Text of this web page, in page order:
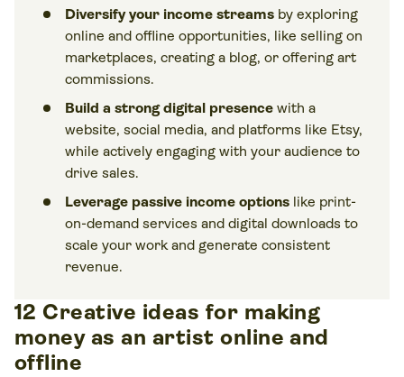
Diversify your income streams by exploring
online and offline opportunities, like selling on
marketplaces, creating a blog, or offering art
commissions.
Build a strong digital presence with a
website, social media, and platforms like Etsy,
while actively engaging with your audience to
drive sales.
Leverage passive income options like print-
on-demand services and digital downloads to
scale your work and generate consistent
revenue.
12 Creative ideas for making
money as an artist online and
offline